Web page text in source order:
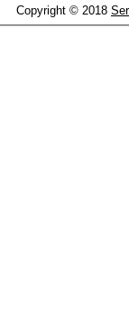
Copyright © 2018